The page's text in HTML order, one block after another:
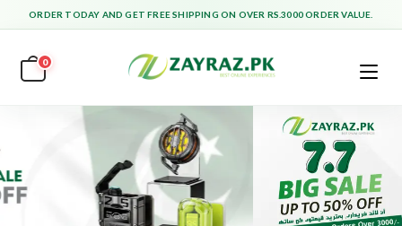
ORDER TODAY AND GET FREE SHIPPING ON OVER RS.3000 ORDER VALUE.
0